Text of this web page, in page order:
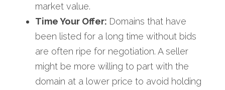
market value.
Time Your Offer: Domains that have
been listed for a long time without bids
are often ripe for negotiation. A seller
might be more willing to part with the
domain at a lower price to avoid holding